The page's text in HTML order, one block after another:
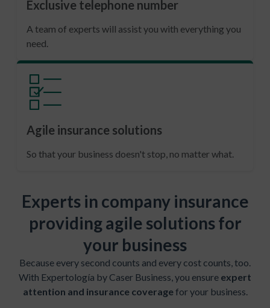
Exclusive telephone number
A team of experts will assist you with everything you
need.
Agile insurance solutions
So that your business doesn't stop, no matter what.
Experts in company insurance
providing agile solutions for
your business
Because every second counts and every cost counts, too.
With Expertología by Caser Business, you ensure expert
attention and insurance coveragefor your business.